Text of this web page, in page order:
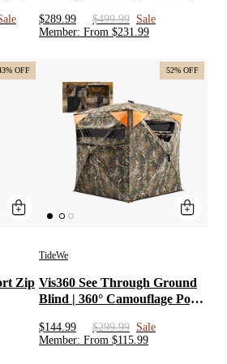
$289.99 $499.99 Sale
Member: From $231.99
OFF
Zip
52% OFF
TideWe
Vis360 See Through Ground
Blind | 360° Camouflage Pop
Person | Portable Deer Blind
with Orange Cover
$144.99 $299.99 Sale
Member: From $115.99